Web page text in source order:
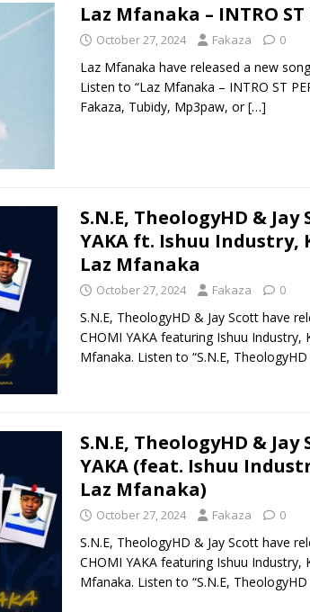
Laz Mfanaka – INTRO ST
October 27, 2024 Fakaza 0
Laz Mfanaka have released a new
Listen to “Laz Mfanaka – INTRO ST
Fakaza, Tubidy, Mp3paw, or[…]
S.N.E, TheologyHD & Jay
YAKA ft. Ishuu Industry,
Laz Mfanaka
October 27, 2024 Fakaza 0
S.N.E, TheologyHD & Jay Scott have
CHOMI YAKA featuring Ishuu Industry,
Mfanaka. Listen to “S.N.E, TheologyHD
S.N.E, TheologyHD & Jay
YAKA (feat. Ishuu
Laz Mfanaka)
October 27, 2024 Fakaza 0
S.N.E, TheologyHD & Jay Scott have
CHOMI YAKA featuring Ishuu Industry,
Mfanaka. Listen to “S.N.E, TheologyHD